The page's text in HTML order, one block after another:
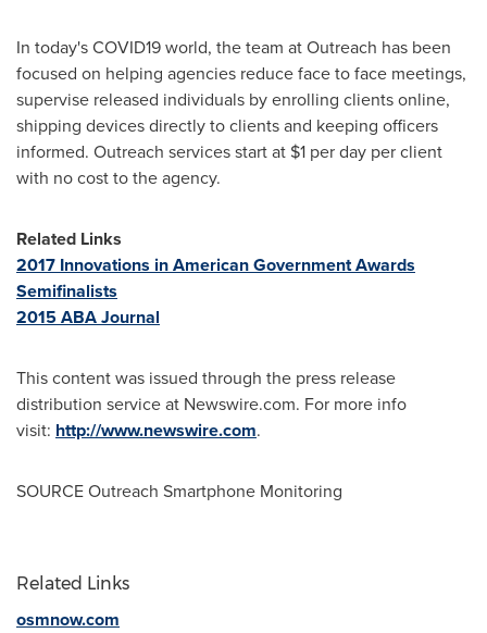
In today's COVID19 world, the team at Outreach has been
focused on helping agencies reduce face to face meetings,
supervise released individuals by enrolling clients online,
shipping devices directly to clients and keeping officers
informed. Outreach services start at $1 per day per client
with no cost to the agency.
Related Links
2017 Innovations in American Government Awards
Semifinalists
2015 ABA Journal
This content was issued through the press release
distribution service at Newswire.com. For more info
visit: http://www.newswire.com.
SOURCE Outreach Smartphone Monitoring
Related Links
osmnow.com